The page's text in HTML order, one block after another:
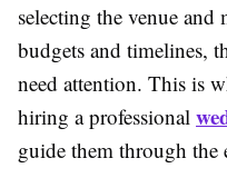
selecting the venue
budgets and timelines,
need attention. This is
hiring a professional
guide them through the